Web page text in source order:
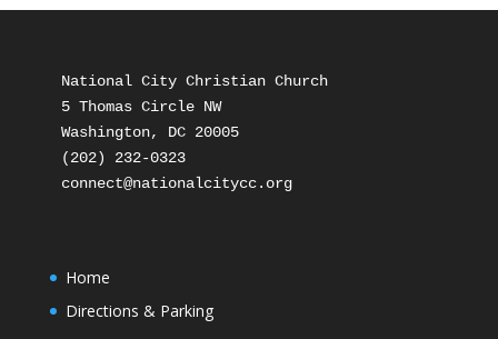
National City Christian Church
5 Thomas Circle NW
Washington, DC 20005
(202) 232-0323
connect@nationalcitycc.org
Home
Directions & Parking